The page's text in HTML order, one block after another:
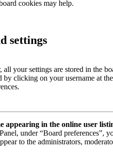
cookies may help.
settings
all your settings are stored in the
by clicking on your username at
appearing in the online user
under “Board preferences”,
to the administrators,